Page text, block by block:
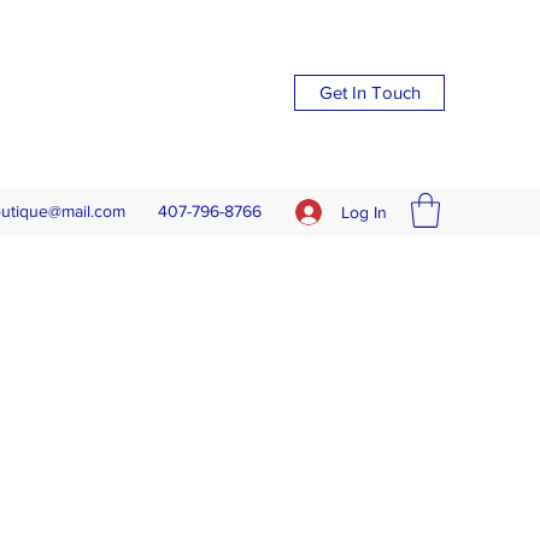
Get In Touch
407-796-8766 Log In